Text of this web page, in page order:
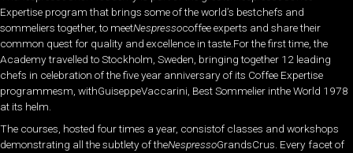
Expertise program that brings some of the world’s bestchefs and
sommeliers together, to meetNespressocoffee experts and share their
common quest for quality and excellence in taste.For the first time, the
Academy travelled to Stockholm, Sweden, bringing together 12 leading
chefs in celebration of the five year anniversary of its Coffee Expertise
programmesm, withGuiseppeVaccarini, Best Sommelier inthe World 1978
at its helm.
The courses, hosted four times a year, consistof classes and workshops
demonstrating all the subtlety of theNespressoGrandsCrus. Every facet of